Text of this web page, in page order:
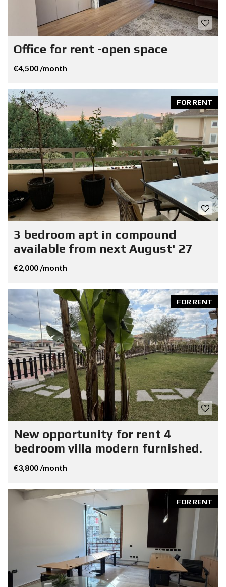
Office for rent -open space
€4,500 /month
FOR RENT
3 bedroom apt in compound
available from next August' 27
€2,000 /month
FOR RENT
New opportunity for rent 4
bedroom villa modern furnished.
€3,800 /month
FOR RENT